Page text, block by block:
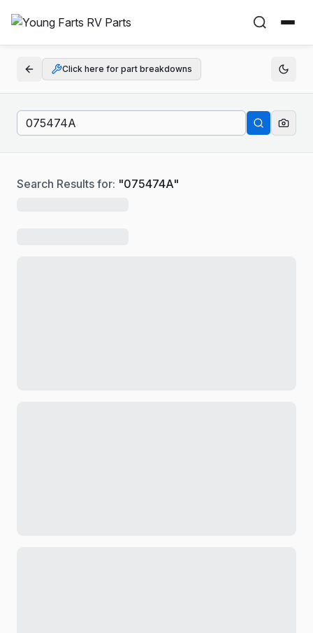
Click here for part breakdowns
Search Results for: "075474A"